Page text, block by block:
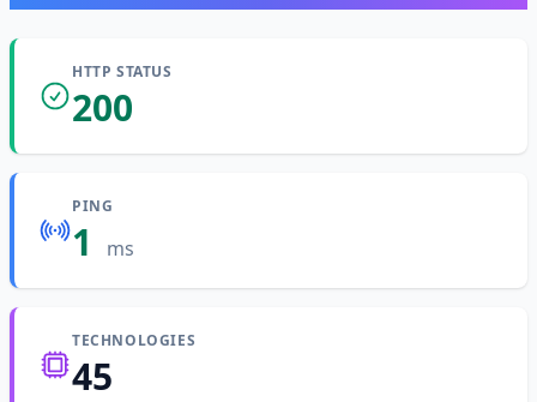
HTTP STATUS
200
PING
1 ms
TECHNOLOGIES
45